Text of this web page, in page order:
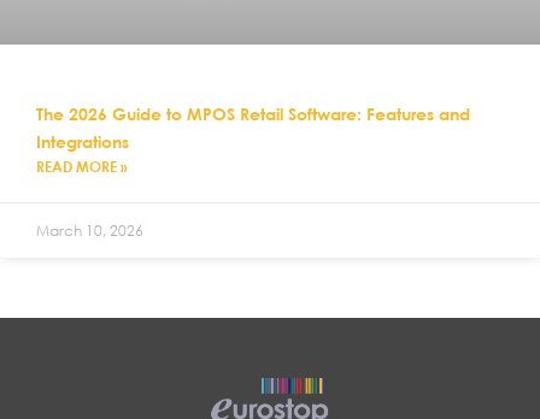
The 2026 Guide to MPOS Retail Software: Features and
Integrations
READ MORE »
March 10, 2026